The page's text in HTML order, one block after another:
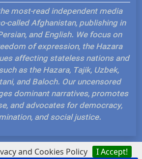
and Cookies Policy
I Accept!
most-read independent media
called Afghanistan, publishing in
and English. We focus on
of expression, the Hazara
affecting stateless nations and
as the Hazara, Tajik, Uzbek,
and Baloch. Our uncensored
dominant narratives, promotes
and advocates for democracy,
and social justice.